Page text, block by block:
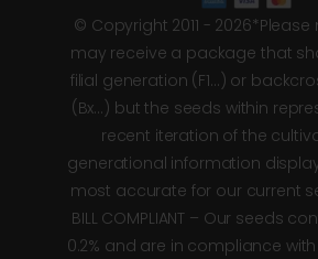
© Copyright 2011 -
may receive a package that
filial generation (F1…) or
(Bx…) but the seeds within
recent iteration of the
generational information
most accurate for our current
BILL COMPLIANT – Our seeds
0.2% and are in compliance with